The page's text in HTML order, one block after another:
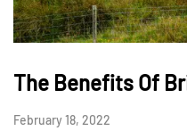
The Benefits Of
February 18, 2022